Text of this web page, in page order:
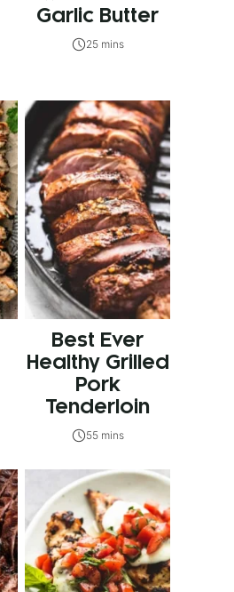
Garlic Butter
25 mins
Best Ever
Healthy Grilled
Pork
Tenderloin
55 mins